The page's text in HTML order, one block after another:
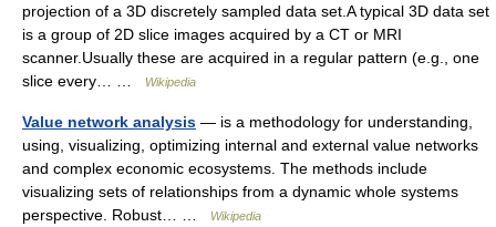
projection of a 3D discretely sampled data set.A typical 3D data set
is a group of 2D slice images acquired by a CT or MRI
scanner.Usually these are acquired in a regular pattern (e.g., one
slice every… …
Wikipedia
Value network analysis — is a methodology for understanding,
using, visualizing, optimizing internal and external value networks
and complex economic ecosystems. The methods include
visualizing sets of relationships from a dynamic whole systems
perspective. Robust… …
Wikipedia